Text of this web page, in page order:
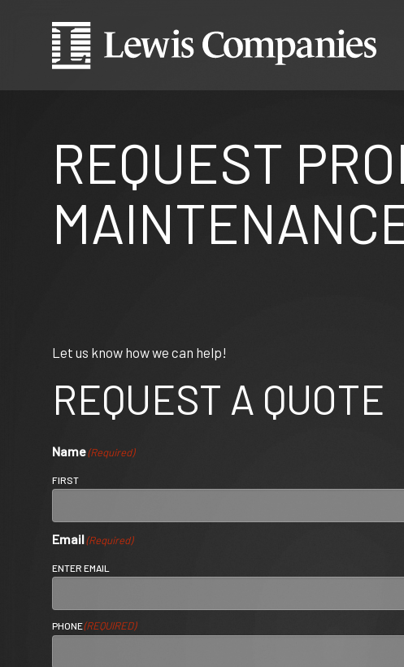
REQUEST
Let us know how we can help!
REQUEST A QUOTE
Name(Required)
FIRST
Email(Required)
ENTER EMAIL
PHONE(REQUIRED)